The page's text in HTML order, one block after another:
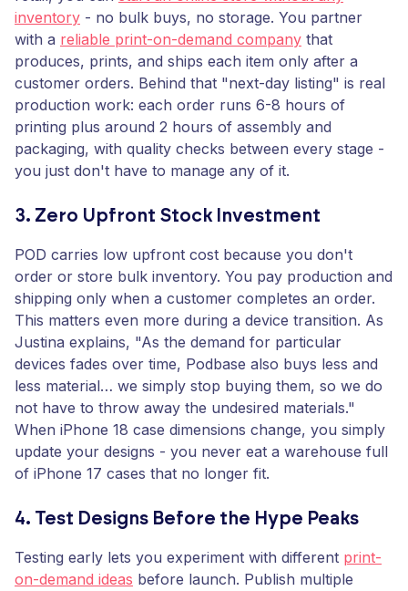
inventory - no bulk buys, no storage. You partner
with a reliable print-on-demand company that
produces, prints, and ships each item only after a
customer orders. Behind that "next-day listing" is real
production work: each order runs 6-8 hours of
printing plus around 2 hours of assembly and
packaging, with quality checks between every stage -
you just don't have to manage any of it.
3. Zero Upfront Stock Investment
POD carries low upfront cost because you don't
order or store bulk inventory. You pay production and
shipping only when a customer completes an order.
This matters even more during a device transition. As
Justina explains, "As the demand for particular
devices fades over time, Podbase also buys less and
less material… we simply stop buying them, so we do
not have to throw away the undesired materials."
When iPhone 18 case dimensions change, you simply
update your designs - you never eat a warehouse full
of iPhone 17 cases that no longer fit.
4. Test Designs Before the Hype Peaks
Testing early lets you experiment with different print-
on-demand ideas before launch. Publish multiple